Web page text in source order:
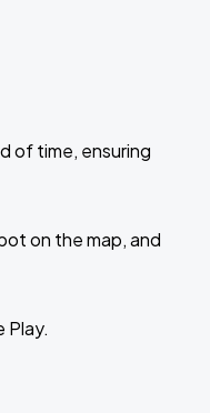
of time, ensuring
on the map, and
Play.